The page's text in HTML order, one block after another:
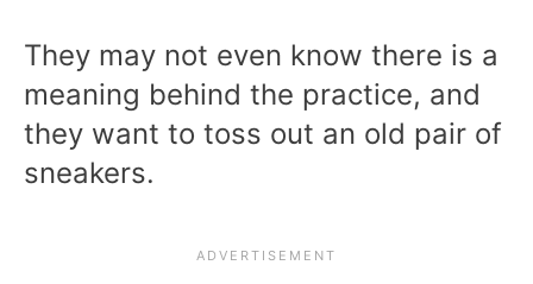
They may not even know there is a
meaning behind the practice, and
they want to toss out an old pair of
sneakers.